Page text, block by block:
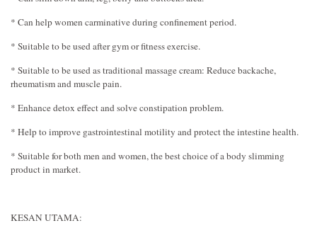
* Can help women carminative during confinement period.
* Suitable to be used after gym or fitness exercise.
* Suitable to be used as traditional massage cream: Reduce backache,
rheumatism and muscle pain.
* Enhance detox effect and solve constipation problem.
* Help to improve gastrointestinal motility and protect the intestine health.
* Suitable for both men and women, the best choice of a body slimming
product in market.
KESAN UTAMA: